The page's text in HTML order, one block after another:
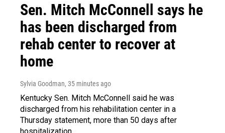
Sen. Mitch McConnell says he
has been discharged from
rehab center to recover at
home
Sylvia Goodman, 35 minutes ago
Kentucky Sen. Mitch McConnell said he was
discharged from his rehabilitation center in a
Thursday statement, more than 50 days after